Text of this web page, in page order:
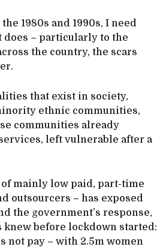
1980s and 1990s, I need
– particularly to the
the country, the scars
that exist in society,
ethnic communities,
communities already
left vulnerable after a
mainly low paid, part-time
outsourcers – has exposed
the government’s response,
before lockdown started:
not pay – with 2.5m women